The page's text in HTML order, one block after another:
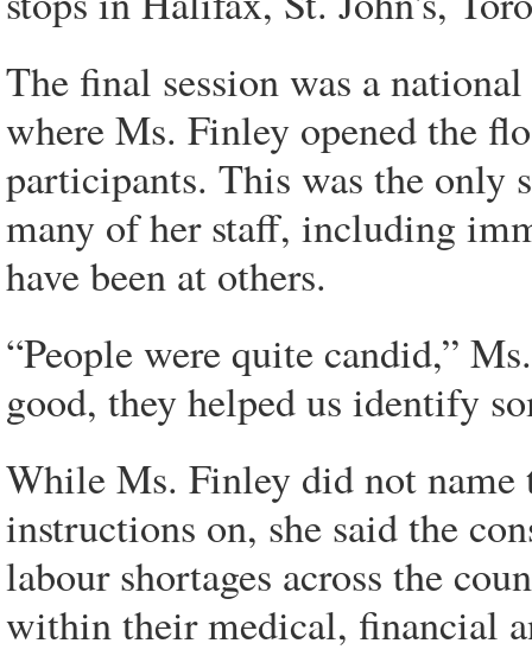
The final session was a
where Ms. Finley opened the
participants. This was the only
many of her staff, including
have been at others.
“People were quite candid,”
good, they helped us identify
While Ms. Finley did not
instructions on, she said the
labour shortages across the
within their medical, financial